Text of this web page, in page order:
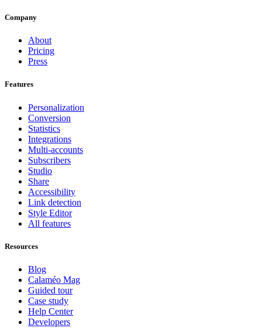
Company
About
Pricing
Press
Features
Personalization
Conversion
Statistics
Integrations
Multi-accounts
Subscribers
Studio
Share
Accessibility
Link detection
Style Editor
All features
Resources
Blog
Calaméo Mag
Guided tour
Case study
Help Center
Developers